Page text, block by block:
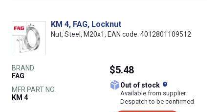
KM 4, FAG, Locknut
Nut, Steel, M20x1, EAN code: 4012801109512
BRAND
FAG
MFR PART NO.
KM 4
$5.48
Out of stock
Available from supplier.
Despatch to be confirmed